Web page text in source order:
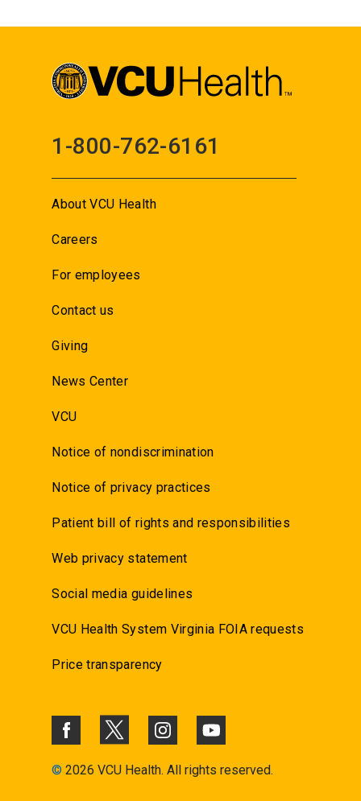
1-800-762-6161
About VCU Health
Careers
For employees
Contact us
Giving
News Center
VCU
Notice of nondiscrimination
Notice of privacy practices
Patient bill of rights and responsibilities
Web privacy statement
Social media guidelines
VCU Health System Virginia FOIA requests
Price transparency
© 2026 VCU Health. All rights reserved.